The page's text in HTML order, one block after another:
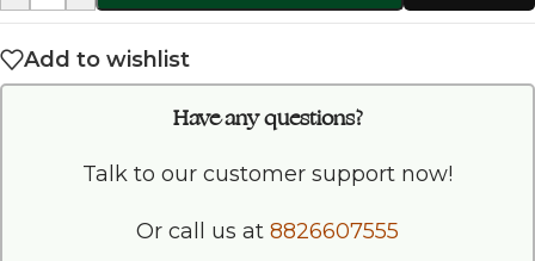
Add to wishlist
Have any questions?
Talk to our customer support now!
Or call us at 8826607555